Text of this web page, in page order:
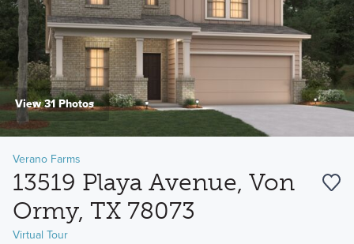
View 31 Photos
Verano Farms
13519 Playa Avenue, Von
Ormy, TX 78073
Virtual Tour